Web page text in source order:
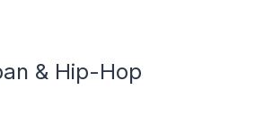
& Hip-Hop